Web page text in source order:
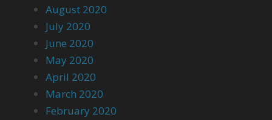
August 2020
July 2020
June 2020
May 2020
April 2020
March 2020
February 2020